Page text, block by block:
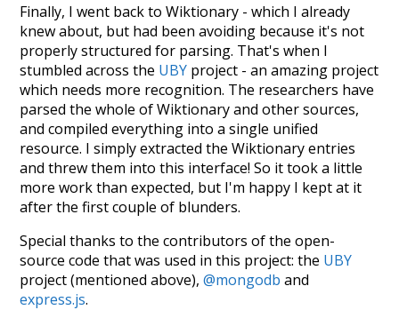
Finally, I went back to Wiktionary - which I already
knew about, but had been avoiding because it's not
properly structured for parsing. That's when I
stumbled across the UBY project - an amazing project
which needs more recognition. The researchers have
parsed the whole of Wiktionary and other sources,
and compiled everything into a single unified
resource. I simply extracted the Wiktionary entries
and threw them into this interface! So it took a little
more work than expected, but I'm happy I kept at it
after the first couple of blunders.
Special thanks to the contributors of the open-
source code that was used in this project: the UBY
project (mentioned above),@mongodb and
express.js.